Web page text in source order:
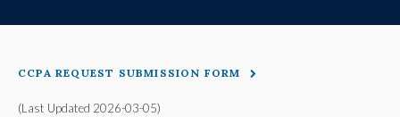
CCPA REQUEST SUBMISSION FORM
(Last Updated 2026-03-05)